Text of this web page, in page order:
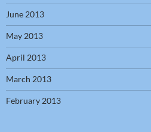
June 2013
May 2013
April 2013
March 2013
February 2013